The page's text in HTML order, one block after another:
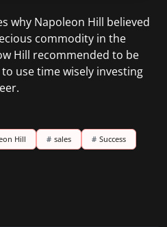
why Napoleon Hill believed
commodity in the
Hill recommended to be
use time wisely investing
Hill # sales # Success